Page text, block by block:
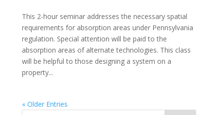
This 2-hour seminar addresses the necessary spatial
requirements for absorption areas under Pennsylvania
regulation. Special attention will be paid to the
absorption areas of alternate technologies. This class
will be helpful to those designing a system on a
property...
« Older Entries